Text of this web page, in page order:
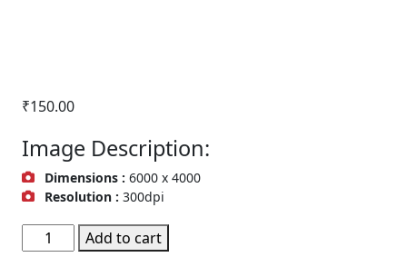
₹150.00
Image Description:
Dimensions : 6000 x 4000
Resolution : 300dpi
Olive
Turtle
Add to cart